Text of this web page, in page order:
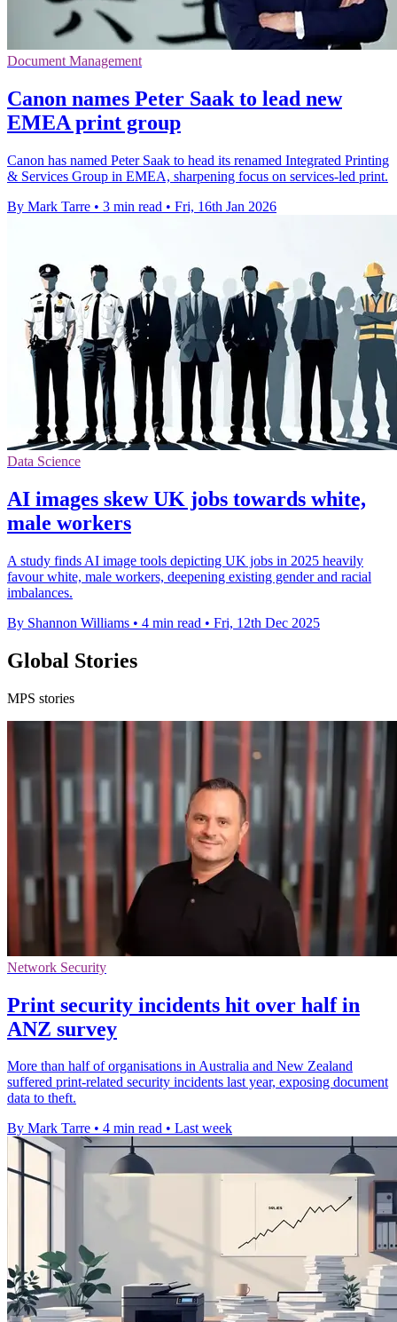
Document Management
Canon names Peter Saak to lead new
EMEA print group
Canon has named Peter Saak to head its renamed Integrated Printing
& Services Group in EMEA, sharpening focus on services-led print.
By Mark Tarre • 3 min read • Fri, 16th Jan 2026
Data Science
AI images skew UK jobs towards white,
male workers
A study finds AI image tools depicting UK jobs in 2025 heavily
favour white, male workers, deepening existing gender and racial
imbalances.
By Shannon Williams • 4 min read • Fri, 12th Dec 2025
Global Stories
MPS stories
Network Security
Print security incidents hit over half in
ANZ survey
More than half of organisations in Australia and New Zealand
suffered print-related security incidents last year, exposing document
data to theft.
By Mark Tarre • 4 min read • Last week